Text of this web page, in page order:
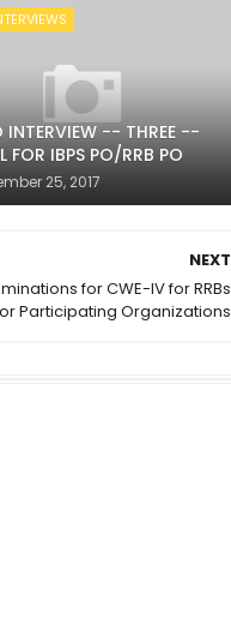
INTERVIEW -- THREE --
FOR IBPS PO/RRB PO
25, 2017
NEXT
for CWE-IV for RRBs
Participating Organizations